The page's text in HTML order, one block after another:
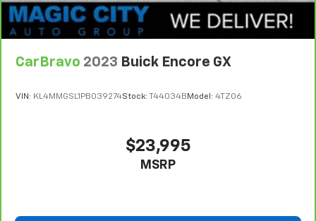
Interior accents : Chrome and metal-look interior
accents
Front seatback upholstery : Cloth front seatback
Headliner material: Cloth headliner material
Deep tinted windows - a dark outlook. Sometimes
the road ahead being bright is a bad thing. Deep
tinted windows tame the level of light entering
CarBravo 2023 Buick Encore GX
VIN: KL4MMGSL1PB039274Stock: T44034B Model: 4TZ06
$23,995
MSRP